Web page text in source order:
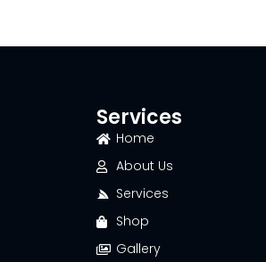
Services
Home
About Us
Services
Shop
Gallery